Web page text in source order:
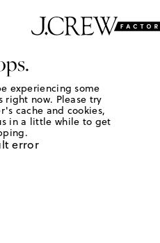
experiencing some
now. Please try
cache and cookies,
in a little while to get
error